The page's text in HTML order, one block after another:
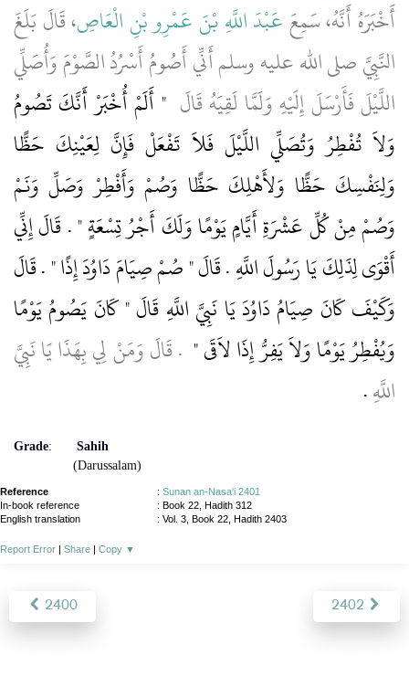
أَخْبَرَهُ أَنَّهُ، سَمِعَعَبْدَ اللَّهِ بْنَ عَمْرِو بْنِ الْعَاصِ، قَالَ بَلَغَ
النَّبِيَّ صلى الله عليه وسلم أَنِّي أَصُومُ أَسْرُدُ الصَّوْمَ وَأُصَلِّي
اللَّيْلَ فَأَرْسَلَ إِلَيْهِ وَلَمَّا لَقِيَهُ قَالَ ‏ "‏ أَلَمْ أُخْبَرْ أَنَّكَ تَصُومُ
وَلاَ تُفْطِرُ وَتُصَلِّي اللَّيْلَ فَلاَ تَفْعَلْ فَإِنَّ لِعَيْنِكَ حَظًّا
وَلِنَفْسِكَ حَظًّا وَلأَهْلِكَ حَظًّا وَصُمْ وَأَفْطِرْ وَصَلِّ وَنَمْ
وَصُمْ مِنْ كُلِّ عَشْرَةِ أَيَّامٍ يَوْمًا وَلَكَ أَجْرُ تِسْعَةٍ ‏"‏ ‏.‏ قَالَ إِنِّي
أَقْوَى لِذَلِكَ يَا رَسُولَ اللَّهِ ‏.‏ قَالَ ‏"‏ صُمْ صِيَامَ دَاوُدَ إِذًا ‏"‏ ‏.‏ قَالَ
وَكَيْفَ كَانَ صِيَامُ دَاوُدَ يَا نَبِيَّ اللَّهِ قَالَ ‏"‏ كَانَ يَصُومُ يَوْمًا
وَيُفْطِرُ يَوْمًا وَلاَ يَفِرُّ إِذَا لاَقَى ‏" ‏ ‏.‏ قَالَ وَمَنْ لِي بِهَذَا يَا نَبِيَّ
اللَّهِ‏.‏
Grade:
Sahih
(Darussalam)
Reference : Sunan an-Nasa'i 2401
In-book reference
: Book 22, Hadith 312
English translation
: Vol. 3, Book 22, Hadith 2403
Report Error | Share | Copy ▼
2400 2402